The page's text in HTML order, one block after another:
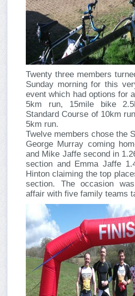
Twenty three members
Sunday morning for this
event which had options for
5km run, 15mile bike
Standard Course of 10km
5km run.
Twelve members chose the
George Murray coming
and Mike Jaffe second in
section and Emma Jaffe
Hinton claiming the top
section. The occasion
affair with five family teams